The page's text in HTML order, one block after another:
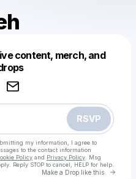
content, merch, and
RSVP
my information, I agree to
to the contact information
Policy and Privacy Policy . Msg
Reply STOP to cancel, HELP for help.
Make a Drop like this Go
like this